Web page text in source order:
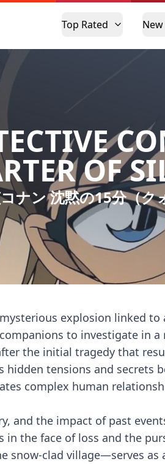
Top Rated New
OF
ナン 沈黙の15分（ク
explosion linked
to investigate in
the initial tragedy that
hidden tensions and secrets
complex human
and the impact of past
the face of loss and the
snow-clad village—serves